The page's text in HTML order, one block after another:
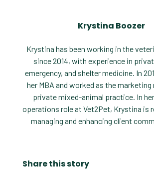
Krystina Boozer
Krystina has been working in the
since 2014, with experience in
emergency, and shelter medicine. In
her MBA and worked as the marketing
private mixed-animal practice. In
operations role at Vet2Pet, Krystina is
managing and enhancing client
Share this story